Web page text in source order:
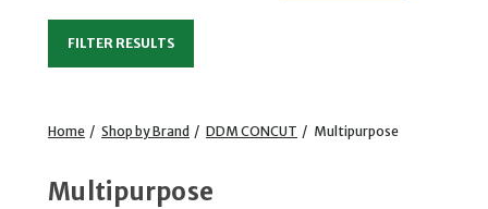
FILTER RESULTS
Home / Shop by Brand / DDM CONCUT / Multipurpose
Multipurpose